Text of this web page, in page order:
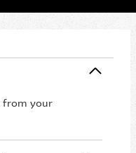
from your